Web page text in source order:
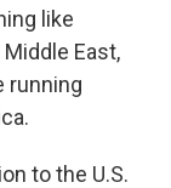
like
East,
running
to the U.S.